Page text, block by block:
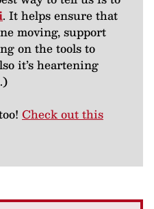
. It helps ensure that
moving, support
on the tools to
it’s heartening
Check out this